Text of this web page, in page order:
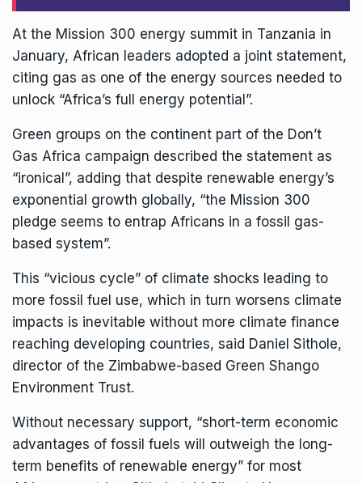
At the Mission 300 energy summit in Tanzania in
January, African leaders adopted a joint statement,
citing gas as one of the energy sources needed to
unlock “Africa’s full energy potential”.
Green groups on the continent part of the Don’t
Gas Africa campaign described the statement as
“ironical ”, adding that despite renewable energy’s
exponential growth globally, “the Mission 300
pledge seems to entrap Africans in a fossil gas-
based system”.
This “vicious cycle” of climate shocks leading to
more fossil fuel use, which in turn worsens climate
impacts is inevitable without more climate finance
reaching developing countries, said Daniel Sithole,
director of the Zimbabwe-based Green Shango
Environment Trust.
Without necessary support, “short-term economic
advantages of fossil fuels will outweigh the long-
term benefits of renewable energy” for most